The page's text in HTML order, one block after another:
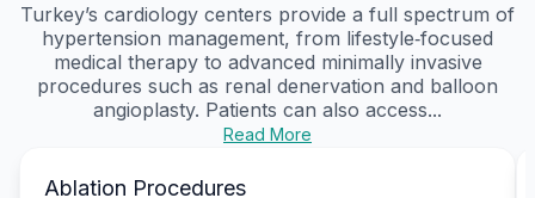
Turkey’s cardiology centers provide a full spectrum of
hypertension management, from lifestyle‑focused
medical therapy to advanced minimally invasive
procedures such as renal denervation and balloon
angioplasty. Patients can also access...
Read More
Ablation Procedures